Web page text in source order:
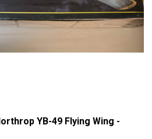
YB-49 Flying Wing -